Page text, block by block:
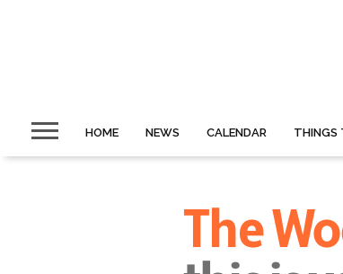
HOME NEWS CALENDAR THINGS